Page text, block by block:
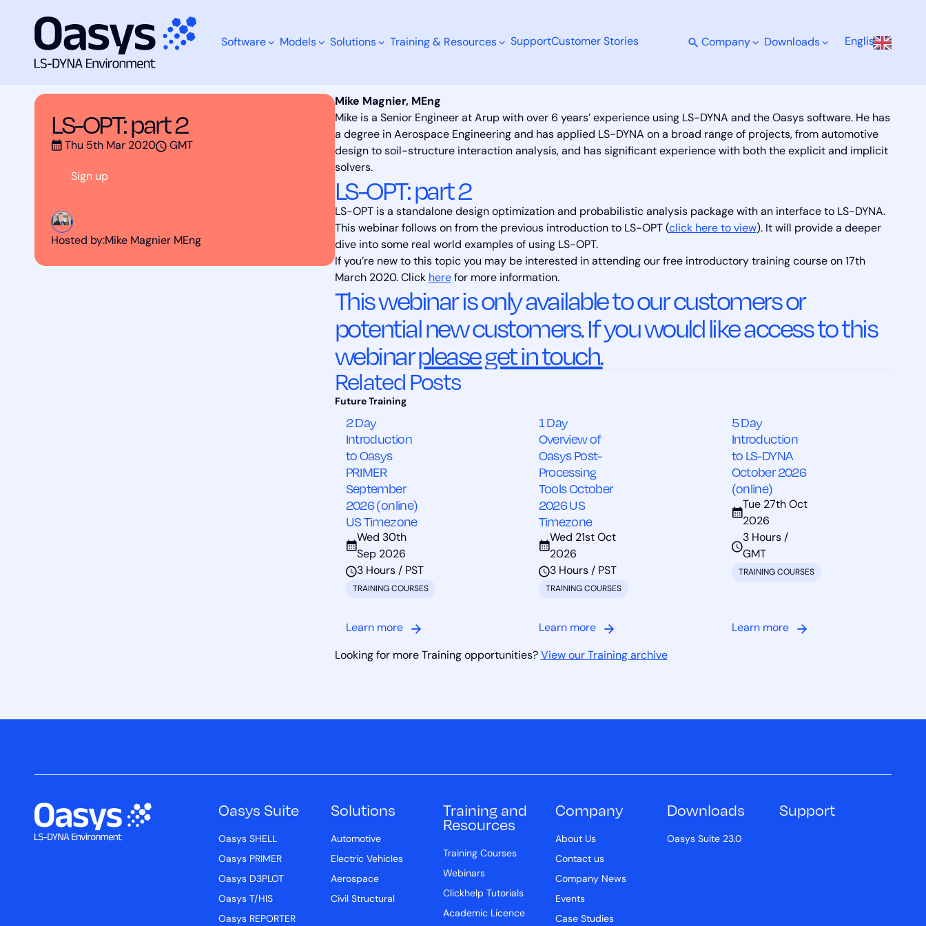
Software Models Solutions Training & Resources SupportCustomer Stories Company Downloads English
What are you looking for?
Training Courses LS-OPT: part 2
LS-OPT: part 2
Thu 5th Mar 2020 GMT
Sign up
Hosted by:Mike Magnier MEng
Mike Magnier, MEng
Mike is a Senior Engineer at Arup with over 6 years’ experience using LS-DYNA and the Oasys software. He has
a degree in Aerospace Engineering and has applied LS-DYNA on a broad range of projects, from automotive
design to soil-structure interaction analysis, and has significant experience with both the explicit and implicit
solvers.
LS-OPT: part 2
LS-OPT is a stand­alone de­sign op­ti­miza­tion and prob­a­bilis­tic analy­sis pack­age with an in­ter­face to LS-DY­NA.
This webinar follows on from the previous introduction to LS-OPT (click here to view). It will provide a deeper
dive into some real world examples of using LS-OPT.
If you’re new to this topic you may be interested in attending our free introductory training course on 17th
March 2020. Click herefor more information.
This webinar is only available to our customers or
potential new customers. If you would like access to this
webinarplease get in touch.
Related Posts
2 Day
Introduction
to Oasys
PRIMER
September
2026 (online)
US Timezone
Wed 30th
Sep 2026
3 Hours / PST
TRAINING COURSES
Learn more
1 Day
Overview of
Oasys Post-
Processing
Tools October
2026 US
Timezone
Wed 21st Oct
2026
3 Hours / PST
TRAINING COURSES
Learn more
5 Day
Introduction
to LS-DYNA
October 2026
(online)
Tue 27th Oct
2026
3 Hours /
GMT
TRAINING COURSES
Learn more
Looking for more Training opportunities? View our Training archive
Oasys Suite
Oasys SHELL
Oasys PRIMER
Oasys D3PLOT
Oasys T/HIS
Oasys REPORTER
Solutions
Automotive
Electric Vehicles
Aerospace
Civil Structural
Training and
Resources
Training Courses
Webinars
Clickhelp Tutorials
Academic Licence
Company
About Us
Contact us
Company News
Events
Case Studies
Downloads
Oasys Suite 23.0
Support